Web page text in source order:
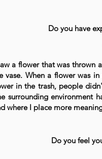
Do you have
a flower that was thrown
vase. When a flower was
in the trash, people
surrounding environment
where I place more
Do you feel